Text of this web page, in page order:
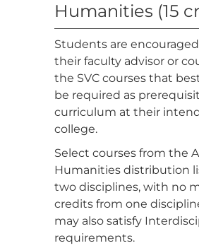
Humanities (15
Students are
their faculty advisor or
the SVC courses that
be required as
curriculum at their
college.
Select courses from the
Humanities distribution
two disciplines, with no
credits from one
may also satisfy
requirements.